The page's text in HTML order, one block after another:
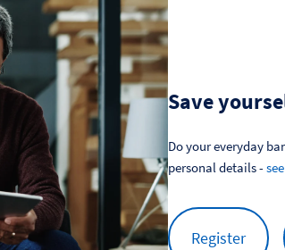
Save
Do your everyday
personal details -
Register